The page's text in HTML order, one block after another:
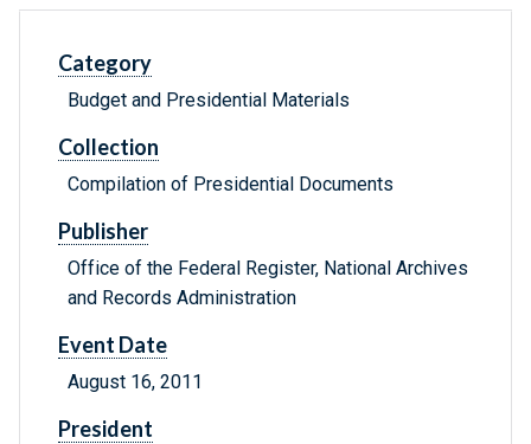
Category
Budget and Presidential Materials
Collection
Compilation of Presidential Documents
Publisher
Office of the Federal Register, National Archives
and Records Administration
Event Date
August 16, 2011
President